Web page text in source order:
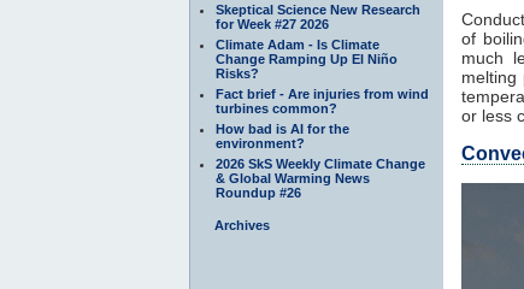
Skeptical Science New Research
for Week #27 2026
Climate Adam - Is Climate
Change Ramping Up El Niño
Risks?
Fact brief - Are injuries from wind
turbines common?
How bad is AI for the
environment?
2026 SkS Weekly Climate Change
& Global Warming News
Roundup #26
Archives
of
much
melting
or less